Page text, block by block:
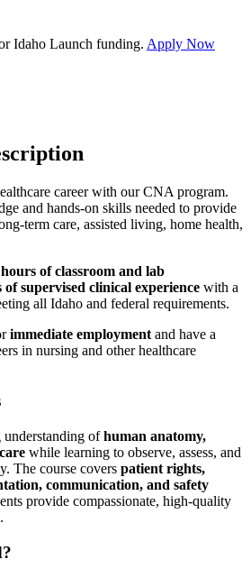
Idaho Launch funding. Apply Now
career with our CNA program.
and hands-on skills needed to provide
term care, assisted living, home health,
of classroom and lab
of supervised clinical experience with a
all Idaho and federal requirements.
immediate employment and have a
in nursing and other healthcare
understanding ofhuman anatomy,
while learning to observe, assess, and
The course covers patient rights,
communication, and safety
provide compassionate, high-quality